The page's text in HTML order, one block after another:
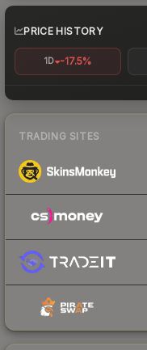
PRICE HISTORY
1D -17.5%
TRADING SITES